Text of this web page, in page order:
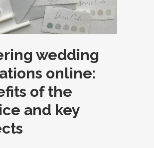
wedding
online:
of the
and key